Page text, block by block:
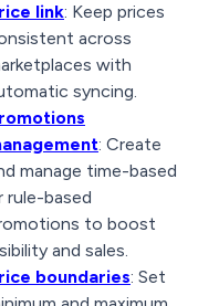
link: Keep prices
across
with
syncing.
: Create
manage time-based
rule-based
to boost
and sales.
boundaries: Set